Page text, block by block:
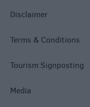
Disclaimer
Terms & Conditions
Tourism Signposting
Media